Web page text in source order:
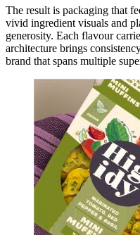
The result is packaging that
vivid ingredient visuals and
generosity. Each flavour
architecture brings
brand that spans multiple